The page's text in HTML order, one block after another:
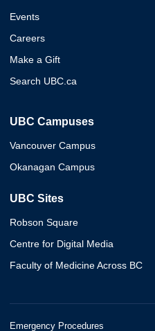
Events
Careers
Make a Gift
Search UBC.ca
UBC Campuses
Vancouver Campus
Okanagan Campus
UBC Sites
Robson Square
Centre for Digital Media
Faculty of Medicine Across BC
Emergency Procedures